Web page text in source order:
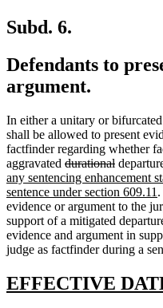
Subd. 6.
Defendants to
argument.
In either a unitary or
shall be allowed to present
factfinder regarding whether
aggravated deleted
text
begin
durationaldeleted
text
end
any sentencing enhancement
sentence under section 609.11
evidence or argument to the
support of a mitigated
evidence and argument in
judge as factfinder during a
new
EFFECTIVE